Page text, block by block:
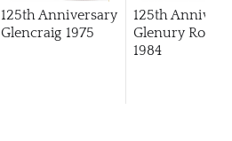
125th Anniversary
Glencraig 1975
125th
Glenury Royal
1984